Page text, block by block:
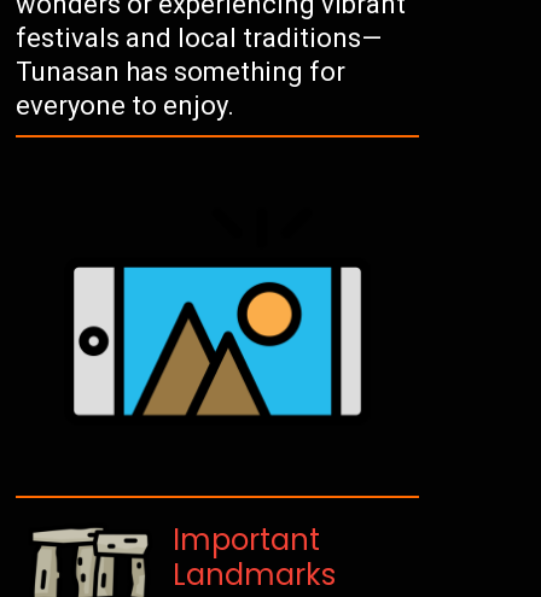
festivals and local traditions—
Tunasan has something for
everyone to enjoy.
Important
Landmarks